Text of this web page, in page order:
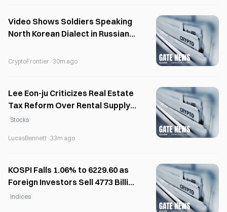
Video Shows Soldiers Speaking
North Korean Dialect in Russian
CryptoFrontier · 30m ago
Lee Eon-ju Criticizes Real Estate
Tax Reform Over Rental Supply
Concerns
Stocks
LucasBennett · 33m ago
KOSPI Falls 1.06% to 6229.60 as
Foreign Investors Sell 4773 Billion
Won
Indices